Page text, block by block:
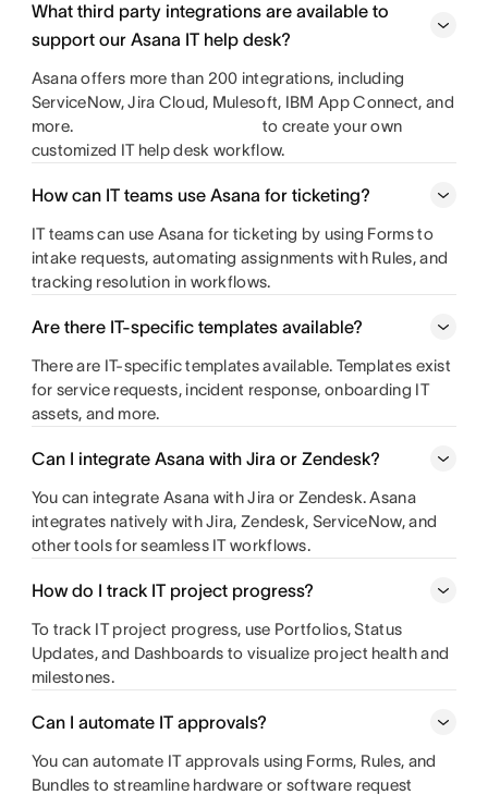
What third party integrations are available to
support our Asana IT help desk?
Asana offers more than 200 integrations, including
ServiceNow, Jira Cloud, Mulesoft, IBM App Connect, and
more.
to create your own
customized IT help desk workflow.
How can IT teams use Asana for ticketing?
IT teams can use Asana for ticketing by using Forms to
intake requests, automating assignments with Rules, and
tracking resolution in workflows.
Are there IT-specific templates available?
There are IT-specific templates available. Templates exist
for service requests, incident response, onboarding IT
assets, and more.
Can I integrate Asana with Jira or Zendesk?
You can integrate Asana with Jira or Zendesk. Asana
integrates natively with Jira, Zendesk, ServiceNow, and
other tools for seamless IT workflows.
How do I track IT project progress?
To track IT project progress, use Portfolios, Status
Updates, and Dashboards to visualize project health and
milestones.
Can I automate IT approvals?
You can automate IT approvals using Forms, Rules, and
Bundles to streamline hardware or software request